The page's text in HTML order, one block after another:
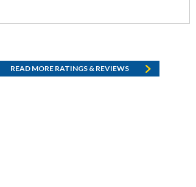
READ MORE RATINGS & REVIEWS